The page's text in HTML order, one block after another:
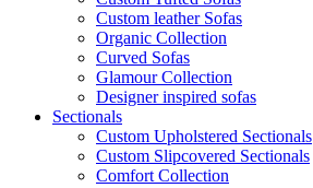
Custom leather Sofas
Organic Collection
Curved Sofas
Glamour Collection
Designer inspired sofas
Sectionals
Custom Upholstered Sectionals
Custom Slipcovered Sectionals
Comfort Collection